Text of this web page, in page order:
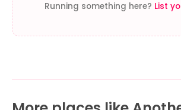
Running something here? List